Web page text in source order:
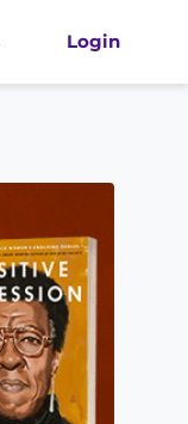
Login